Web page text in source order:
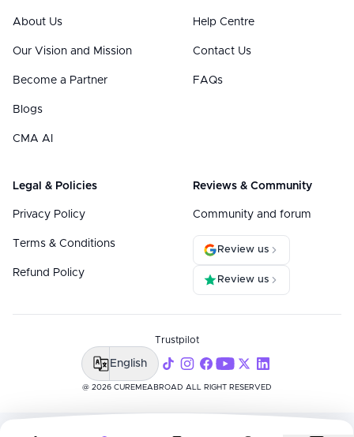
About Us
Our Vision and Mission
Become a Partner
Blogs
CMA AI
Help Centre
Contact Us
FAQs
Legal & Policies
Privacy Policy
Terms & Conditions
Refund Policy
Reviews & Community
Community and forum
Review us
Review us
@ 2026 CUREMEABROAD ALL RIGHT RESERVED
Trustpilot
English